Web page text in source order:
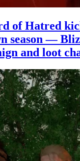
of Hatred
season —
and loot